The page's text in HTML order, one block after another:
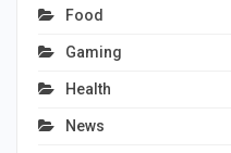
Food
Gaming
Health
News